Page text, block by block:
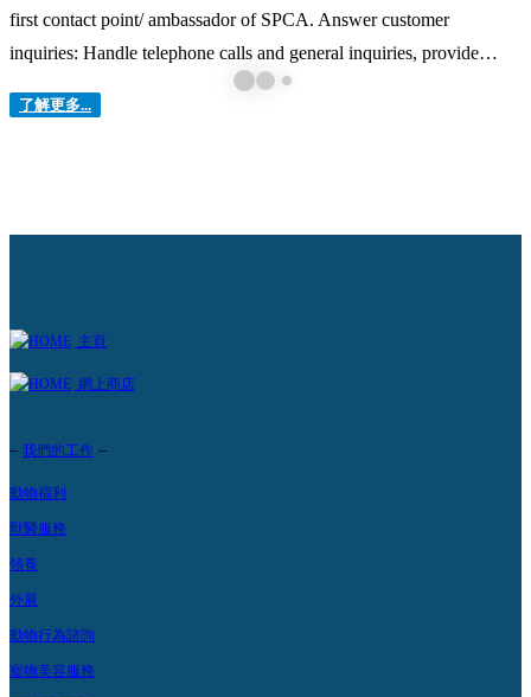
first contact point/ ambassador of SPCA. Answer customer
inquiries: Handle telephone calls and general inquiries, provide
customers with requested information, including arranging clinical &
surgery appointments via different channels. Manage customers’
了解更多...
主頁
網上商店
– 我們的工作 –
動物福利
獸醫服務
領養
外展
動物行為諮詢
寵物美容服務